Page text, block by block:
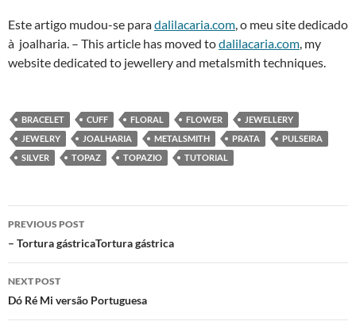
Este artigo mudou-se paradalilacaria.com, o meu site dedicado
à joalharia. – This article has moved todalilacaria.com, my
website dedicated to jewellery and metalsmith techniques.
BRACELET CUFF FLORAL FLOWER
JEWELLERY
JEWELRY
JOALHARIA METALSMITH PRATA
PULSEIRA
SILVER
TOPAZ TOPAZIO TUTORIAL
Post
navigation
PREVIOUS POST
– Tortura gástricaTortura gástrica
NEXT POST
Dó Ré Mi versão Portuguesa